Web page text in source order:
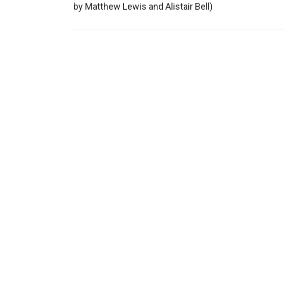
by Matthew Lewis and Alistair Bell)